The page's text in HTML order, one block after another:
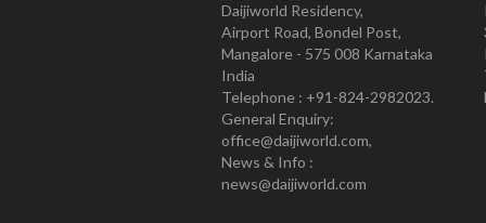
Daijiworld Residency,
Airport Road, Bondel Post,
Mangalore - 575 008 Karnataka
India
Telephone : +91-824-2982023.
General Enquiry:
office@daijiworld.com,
News & Info :
news@daijiworld.com